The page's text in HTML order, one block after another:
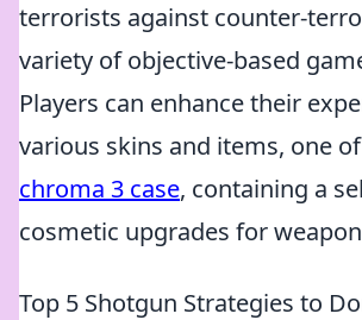
terrorists against counter-
variety of objective-based
Players can enhance their
various skins and items, one
chroma 3 case, containing a
cosmetic upgrades for
Top 5 Shotgun Strategies to